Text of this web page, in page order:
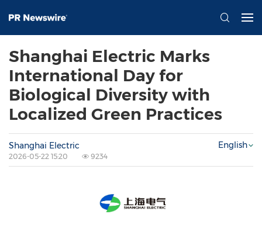
Shanghai Electric Marks
International Day for
Biological Diversity with
Localized Green Practices
Shanghai Electric
2026-05-22 15:20 9234
English